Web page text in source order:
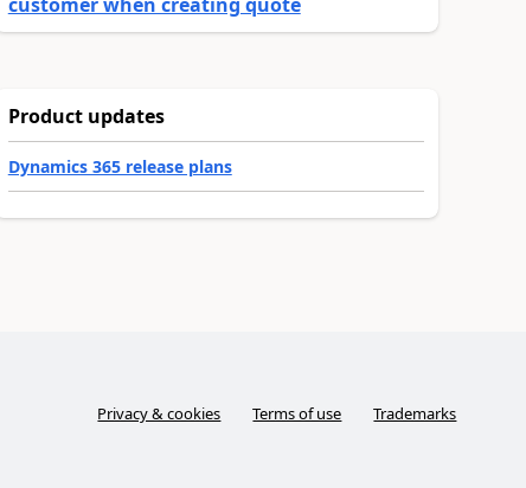
Product updates
Dynamics 365 release plans
Privacy & cookies Terms of use Trademarks